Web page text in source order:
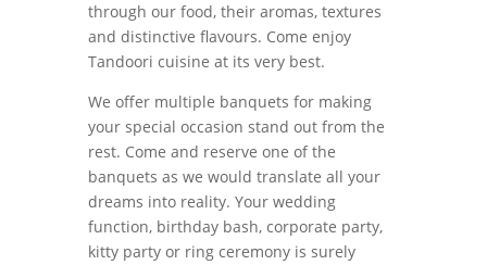
through our food, their aromas, textures
and distinctive flavours. Come enjoy
Tandoori cuisine at its very best.
We offer multiple banquets for making
your special occasion stand out from the
rest. Come and reserve one of the
banquets as we would translate all your
dreams into reality. Your wedding
function, birthday bash, corporate party,
kitty party or ring ceremony is surely